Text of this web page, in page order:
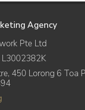
Agency
Pte Ltd
L3002382K
450 Lorong 6 Toa